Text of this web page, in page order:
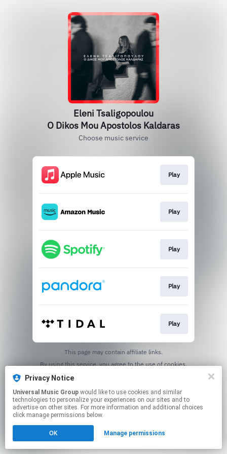
Eleni Tsaligopoulou
O Dikos Mou Apostolos Kaldaras
Choose music service
Play
Play
Play
Play
Play
This page may contain affiliate links.
By using this service, you agree to the use of cookies.
Privacy Notice
Universal Music Group
technologies to personalize your experiences on our sites and to
advertise on other sites. For more information and additional choices
click manage permissions below.
OK Manage permissions